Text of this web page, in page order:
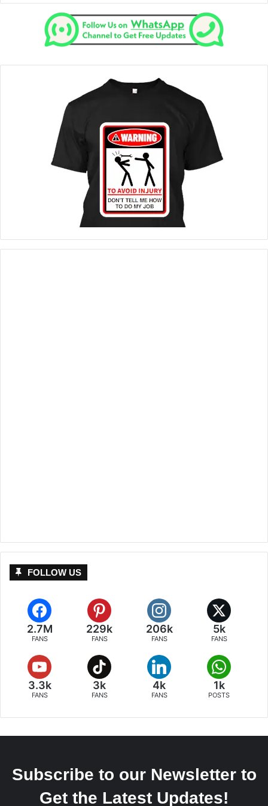
FOLLOW US
2.7M
FANS
229k
FANS
206k
FANS
5k
FANS
3.3k
FANS
3k
FANS
4k
FANS
1k
POSTS
Subscribe to our Newsletter to
Get the Latest Updates!